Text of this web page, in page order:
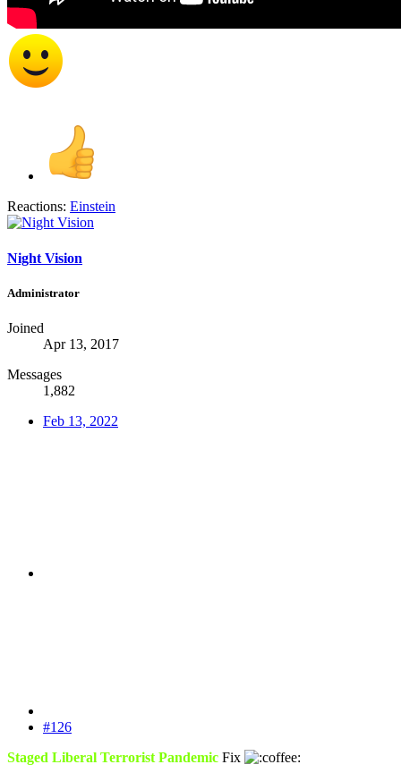
Reactions: Einstein
Night Vision
Administrator
Joined
Apr 13, 2017
Messages
1,882
Feb 13, 2022
#126
Staged Liberal Terrorist Pandemic Fix